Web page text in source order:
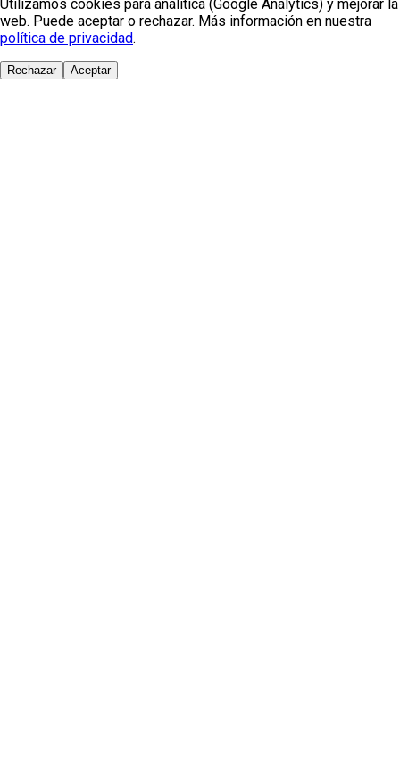
Utilizamos cookies para analítica (Google Analytics) y mejorar la
web. Puede aceptar o rechazar. Más información en nuestra
política de privacidad.
Rechazar Aceptar